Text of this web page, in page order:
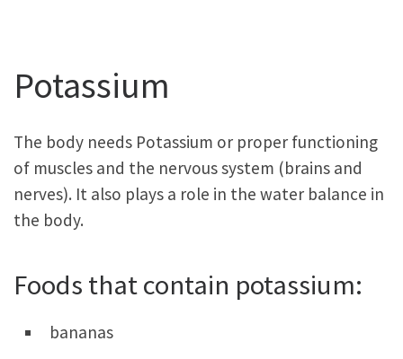
Potassium
The body needs Potassium or proper functioning
of muscles and the nervous system (brains and
nerves). It also plays a role in the water balance in
the body.
Foods that contain potassium:
bananas